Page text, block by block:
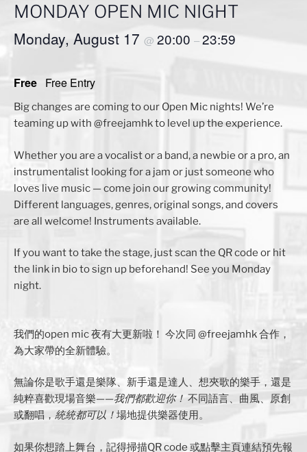
MONDAY OPEN MIC NIGHT
Monday, August 17 @ 20:00 –23:59
Free Free Entry
Big changes are coming to our Open Mic nights! We’re
teaming up with @freejamhk to level up the experience.
Whether you are a vocalist or a band, a newbie or a pro, an
instrumentalist looking for a jam or just someone who
loves live music — come join our growing community!
Different languages, genres, original songs, and covers
are all welcome! Instruments available.
If you want to take the stage, just scan the QR code or hit
the link in bio to sign up beforehand! See you Monday
night.
我們的open mic 夜有大更新啦！ 今次同 @freejamhk 合作，
為大家帶的全新體驗。
無論你是歌手還是樂隊、新手還是達人、想夾歌的樂手，還是
純粹喜歡現場音樂——我們都歡迎你！ 不同語言、曲風、原創
或翻唱， 統統都可以！ 場地提供樂器使用。
如果你想踏上舞台，記得掃描QR code 或點擊主頁連結預先報